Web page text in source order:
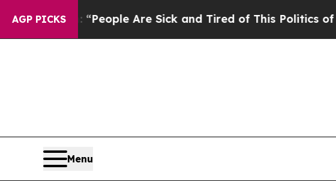
AGP PICKS
Win: “People Are Sick and Tired of This Politics of
Menu